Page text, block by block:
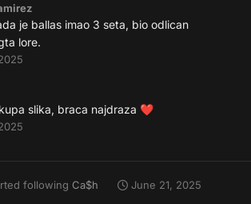
je ballas imao 3 seta, bio odlican
lore.
slika, braca najdraza ❤️
following Ca$h June 21, 2025